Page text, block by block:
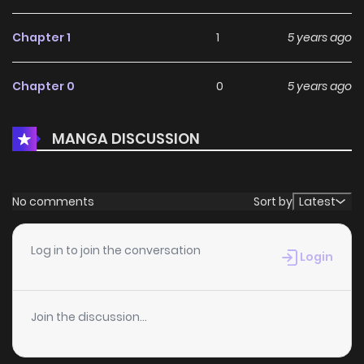
Chapter 1 1 5 years ago
Chapter 0 0 5 years ago
MANGA DISCUSSION
No comments Sort by Latest
Log in to join the conversation Login
Join the discussion...